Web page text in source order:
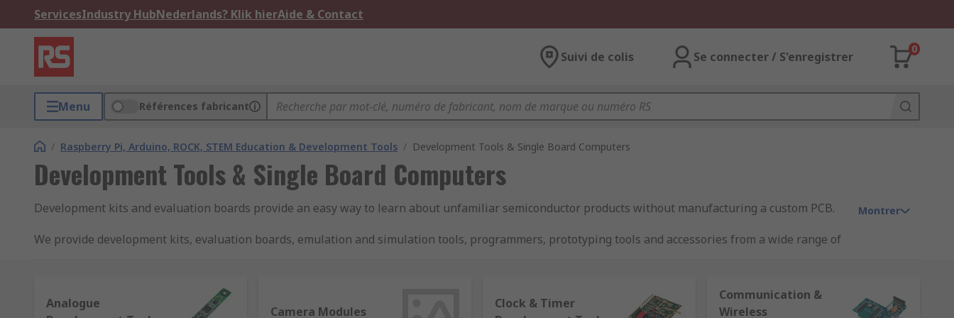
ServicesIndustry HubNederlands? Klik hierAide & Contact
Suivi de colis Se connecter / S'enregistrer
0
Menu Références fabricant
/ Raspberry Pi, Arduino, ROCK, STEM Education & Development Tools / Development Tools & Single Board Computers
Development Tools & Single Board Computers
Development kits and evaluation boards provide an easy way to learn about unfamiliar semiconductor products without manufacturing a custom PCB.
We provide development kits, evaluation boards, emulation and simulation tools, programmers, prototyping tools and accessories from a wide range of
What types of semiconductor development kits are there?
Montrer
Analogue
Camera Modules
Clock & Timer
Communication &
Wireless